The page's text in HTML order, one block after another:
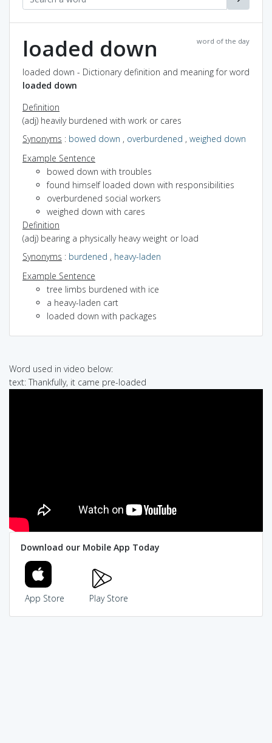
word of the day
loaded down
loaded down - Dictionary definition and meaning for word
loaded down
Definition
(adj) heavily burdened with work or cares
Synonyms : bowed down , overburdened , weighed down
Example Sentence
bowed down with troubles
found himself loaded down with responsibilities
overburdened social workers
weighed down with cares
Definition
(adj) bearing a physically heavy weight or load
Synonyms : burdened , heavy-laden
Example Sentence
tree limbs burdened with ice
a heavy-laden cart
loaded down with packages
Word used in video below:
text: Thankfully, it came pre-loaded
Download our Mobile App Today
App Store Play Store